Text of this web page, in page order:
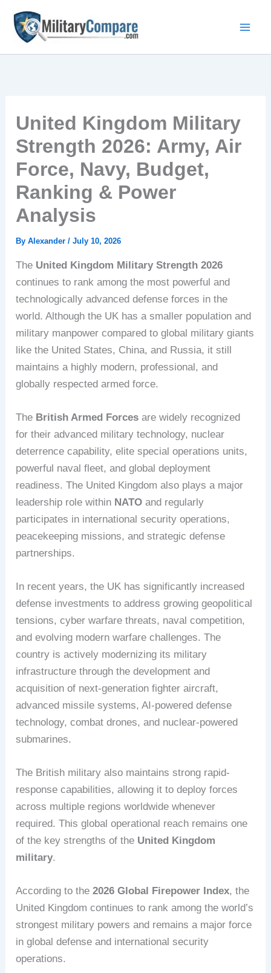
content
United Kingdom Military
Strength 2026: Army, Air
Force, Navy, Budget,
Ranking & Power
Analysis
ByAlexander/July 10, 2026
The United Kingdom Military Strength 2026
continues to rank among the most powerful and
technologically advanced defense forces in the
world. Although the UK has a smaller population and
military manpower compared to global military giants
like the United States, China, and Russia, it still
maintains a highly modern, professional, and
globally respected armed force.
The British Armed Forces are widely recognized
for their advanced military technology, nuclear
deterrence capability, elite special operations units,
powerful naval fleet, and global deployment
readiness. The United Kingdom also plays a major
leadership role within NATO and regularly
participates in international security operations,
peacekeeping missions, and strategic defense
partnerships.
In recent years, the UK has significantly increased
defense investments to address growing geopolitical
tensions, cyber warfare threats, naval competition,
and evolving modern warfare challenges. The
country is actively modernizing its military
infrastructure through the development and
acquisition of next-generation fighter aircraft,
advanced missile systems, AI-powered defense
technology, combat drones, and nuclear-powered
submarines.
The British military also maintains strong rapid-
response capabilities, allowing it to deploy forces
across multiple regions worldwide whenever
required. This global operational reach remains one
of the key strengths of the United Kingdom
military.
According to the2026 Global Firepower Index, the
United Kingdom continues to rank among the world’s
strongest military powers and remains a major force
in global defense and international security
operations.